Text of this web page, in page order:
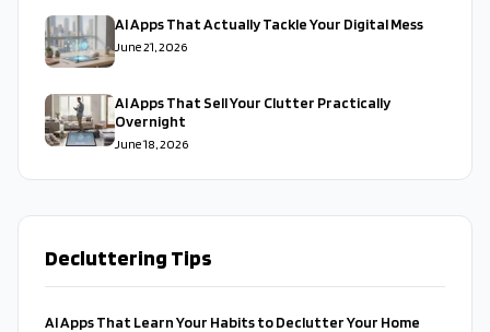
AI Apps That Actually Tackle Your Digital Mess
June 21, 2026
AI Apps That Sell Your Clutter Practically
Overnight
June 18, 2026
Decluttering Tips
AI Apps That Learn Your Habits to Declutter Your Home